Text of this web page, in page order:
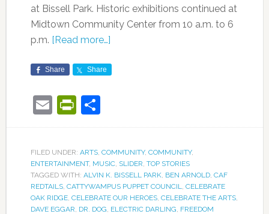
at Bissell Park. Historic exhibitions continued at
Midtown Community Center from 10 a.m. to 6
p.m. [Read more…]
Share Share
EmailPrintFriendly
Share
FILED UNDER: ARTS, COMMUNITY, COMMUNITY,
ENTERTAINMENT, MUSIC, SLIDER, TOP STORIES
TAGGED WITH: ALVIN K. BISSELL PARK, BEN ARNOLD, CAF
REDTAILS, CATTYWAMPUS PUPPET COUNCIL, CELEBRATE
OAK RIDGE, CELEBRATE OUR HEROES, CELEBRATE THE ARTS,
DAVE EGGAR, DR. DOG, ELECTRIC DARLING, FREEDOM